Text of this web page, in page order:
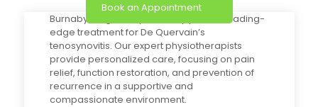
Book an Appointment
Burnaby Heights Physiotherapy offers leading-
edge treatment for De Quervain’s
tenosynovitis. Our expert physiotherapists
provide personalized care, focusing on pain
relief, function restoration, and prevention of
recurrence in a supportive and
compassionate environment.